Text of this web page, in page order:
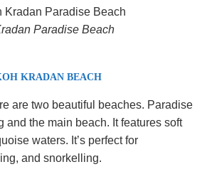
Paradise Beach
KRADAN BEACH
are two beautiful beaches. Paradise
and the main beach. It features soft
waters. It’s perfect for
and snorkelling.